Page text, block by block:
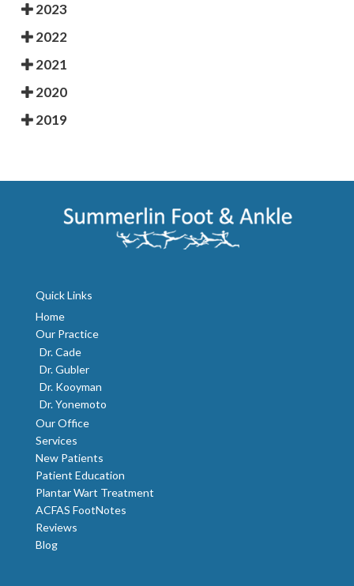
2023
2022
2021
2020
2019
Quick Links
Home
Our Practice
Dr. Cade
Dr. Gubler
Dr. Kooyman
Dr. Yonemoto
Our Office
Services
New Patients
Patient Education
Plantar Wart Treatment
ACFAS FootNotes
Reviews
Blog